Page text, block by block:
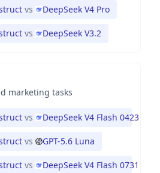
vs DeepSeek V4 Pro
vs DeepSeek V3.2
marketing tasks
vs DeepSeek V4 Flash 0423
vs GPT-5.6 Luna
vs DeepSeek V4 Flash 0731